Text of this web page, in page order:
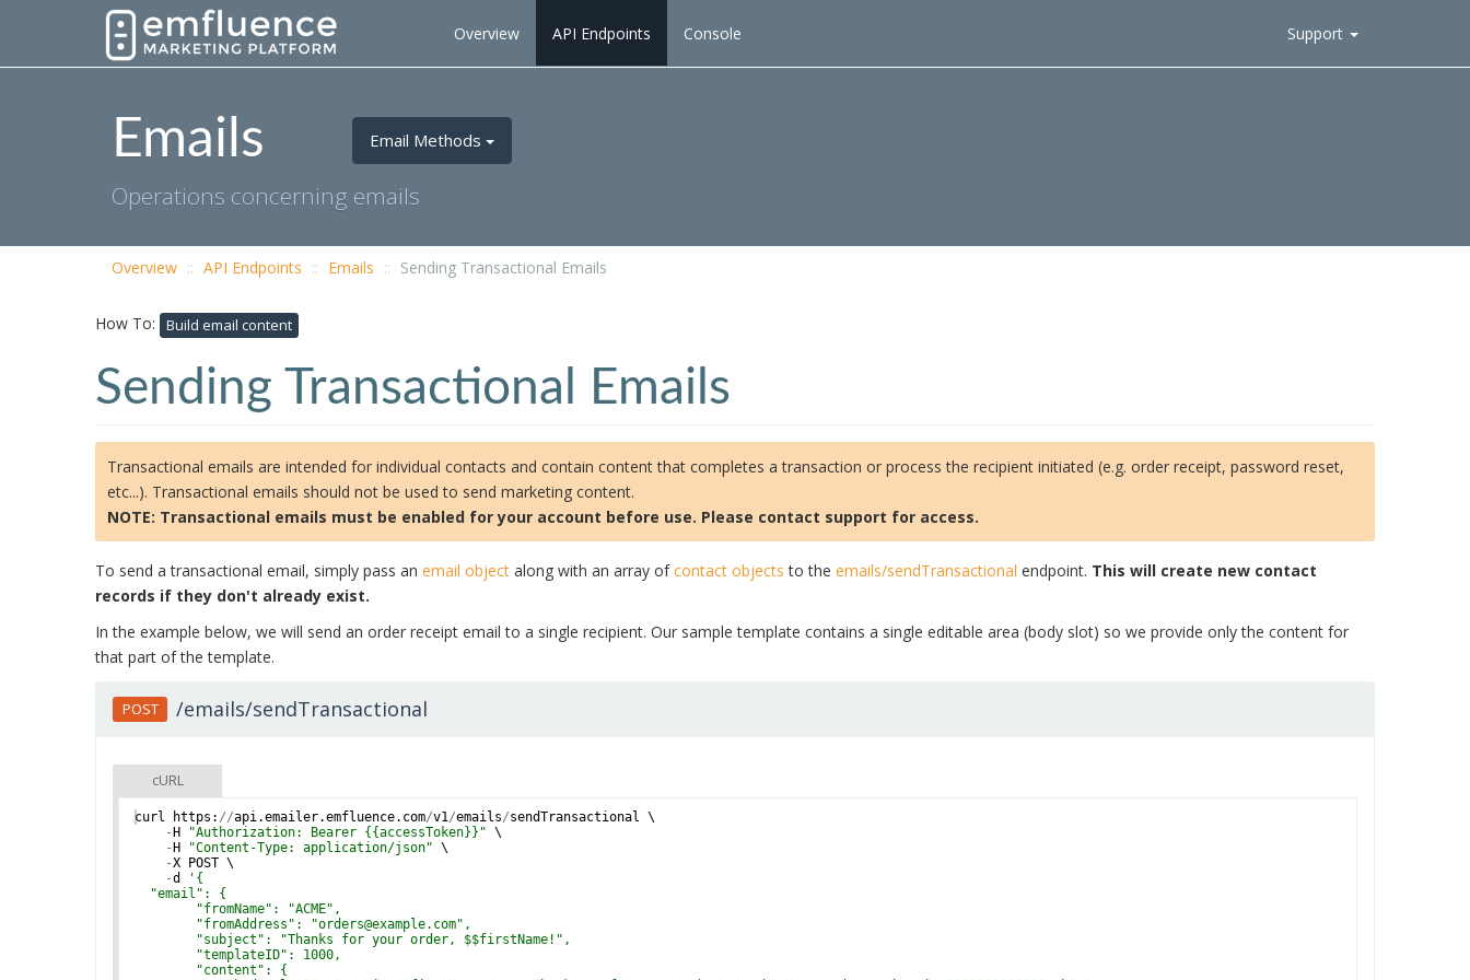
Overview API Endpoints Console Support
Emails Email Methods
Operations concerning emails
Overview API Endpoints Emails Sending Transactional Emails
How To: Build email content
Sending Transactional Emails
Transactional emails are intended for individual contacts and contain content that completes a transaction or process the recipient initiated (e.g. order receipt, password reset,
etc...). Transactional emails should not be used to send marketing content.
NOTE: Transactional emails must be enabled for your account before use. Please contact support for access.
To send a transactional email, simply pass an email object along with an array ofcontact objects to the emails/sendTransactional endpoint. This will create new contact
records if they don't already exist.
In the example below, we will send an order receipt email to a single recipient. Our sample template contains a single editable area (body slot) so we provide only the content for
that part of the template.
POST /emails/sendTransactional
cURL
curl https : //api .emailer.emfluence. com/v1 /emails/sendTransactional
\
-H "Authorization: Bearer {{accessToken}}" \
-H "Content-Type: application/json" \
-X POST \
-d ' {
"email": {
"fromName": "ACME",
"fromAddress": "orders@example.com",
"subject": "Thanks for your order, $$firstName!",
"templateID": 1000,
"content": {